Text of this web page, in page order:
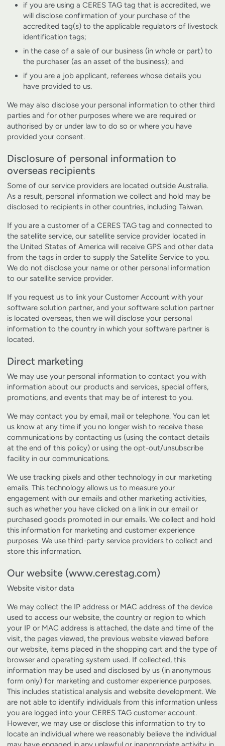
if you are using a CERES TAG tag that is accredited, we
will disclose confirmation of your purchase of the
accredited tag(s) to the applicable regulators of livestock
identification tags;
in the case of a sale of our business (in whole or part) to
the purchaser (as an asset of the business); and
if you are a job applicant, referees whose details you
have provided to us.
We may also disclose your personal information to other third
parties and for other purposes where we are required or
authorised by or under law to do so or where you have
provided your consent.
Disclosure of personal information to
overseas recipients
Some of our service providers are located outside Australia.
As a result, personal information we collect and hold may be
disclosed to recipients in other countries, including Taiwan.
If you are a customer of a CERES TAG tag and connected to
the satellite service, our satellite service provider located in
the United States of America will receive GPS and other data
from the tags in order to supply the Satellite Service to you.
We do not disclose your name or other personal information
to our satellite service provider.
If you request us to link your Customer Account with your
software solution partner, and your software solution partner
is located overseas, then we will disclose your personal
information to the country in which your software partner is
located.
Direct marketing
We may use your personal information to contact you with
information about our products and services, special offers,
promotions, and events that may be of interest to you.
We may contact you by email, mail or telephone. You can let
us know at any time if you no longer wish to receive these
communications by contacting us (using the contact details
at the end of this policy) or using the opt-out/unsubscribe
facility in our communications.
We use tracking pixels and other technology in our marketing
emails. This technology allows us to measure your
engagement with our emails and other marketing activities,
such as whether you have clicked on a link in our email or
purchased goods promoted in our emails. We collect and hold
this information for marketing and customer experience
purposes. We use third-party service providers to collect and
store this information.
Our website (www.cerestag.com)
Website visitor data
We may collect the IP address or MAC address of the device
used to access our website, the country or region to which
your IP or MAC address is attached, the date and time of the
visit, the pages viewed, the previous website viewed before
our website, items placed in the shopping cart and the type of
browser and operating system used. If collected, this
information may be used and disclosed by us (in anonymous
form only) for marketing and customer experience purposes.
This includes statistical analysis and website development. We
are not able to identify individuals from this information unless
you are logged into your CERES TAG customer account.
However, we may use or disclose this information to try to
locate an individual where we reasonably believe the individual